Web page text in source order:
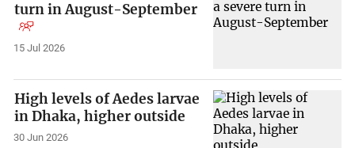
turn in August-September
15 Jul 2026
High levels of Aedes larvae
in Dhaka, higher outside
30 Jun 2026